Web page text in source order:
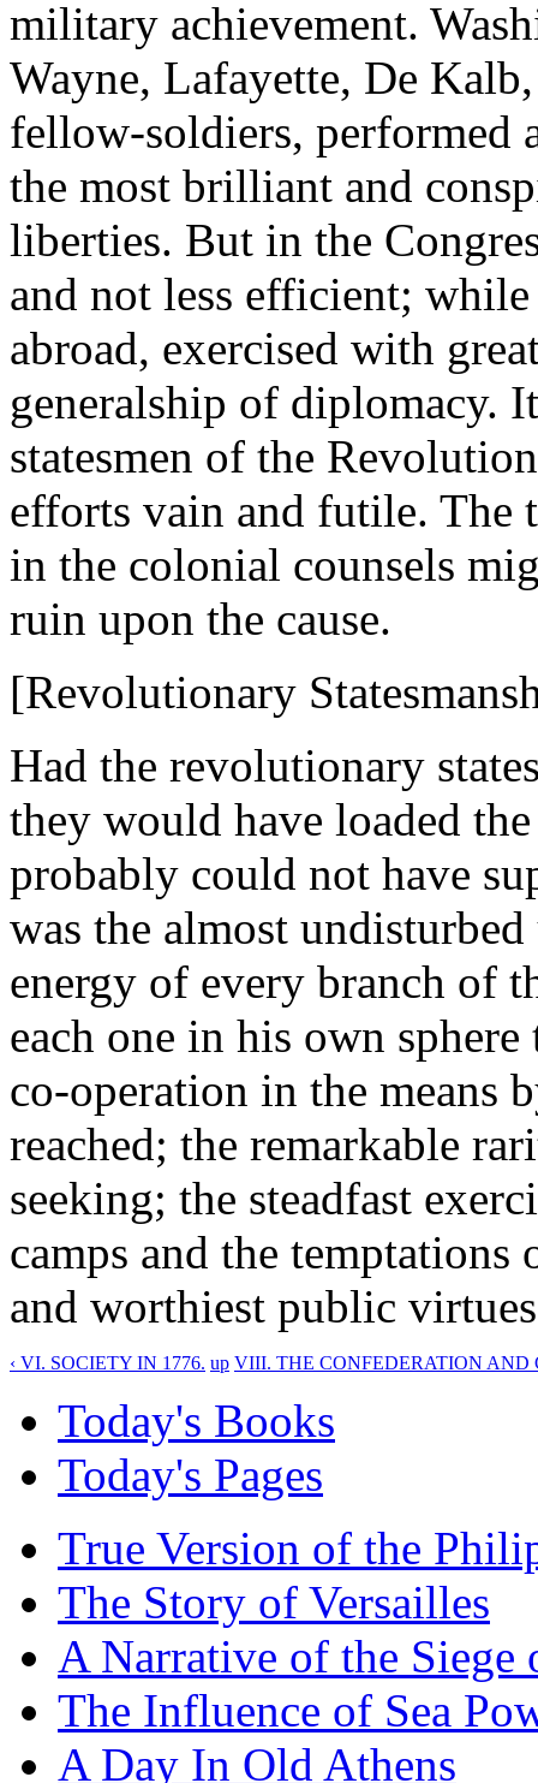
military achievement.
Wayne, Lafayette, De
fellow-soldiers, performed
the most brilliant and
liberties. But in the
and not less efficient;
abroad, exercised with
generalship of diplomacy.
statesmen of the
efforts vain and futile.
in the colonial counsels
ruin upon the cause.
[Revolutionary
Had the revolutionary
they would have loaded
probably could not have
was the almost
energy of every branch of
each one in his own
co-operation in the means
reached; the remarkable
seeking; the steadfast
camps and the
and worthiest public
‹ VI. SOCIETY IN 1776. up VIII. THE CONFEDERATION AND
Today's Books
Today's Pages
True Version of the
The Story of Versailles
A Narrative of the Siege
The Influence of Sea
A Day In Old Athens